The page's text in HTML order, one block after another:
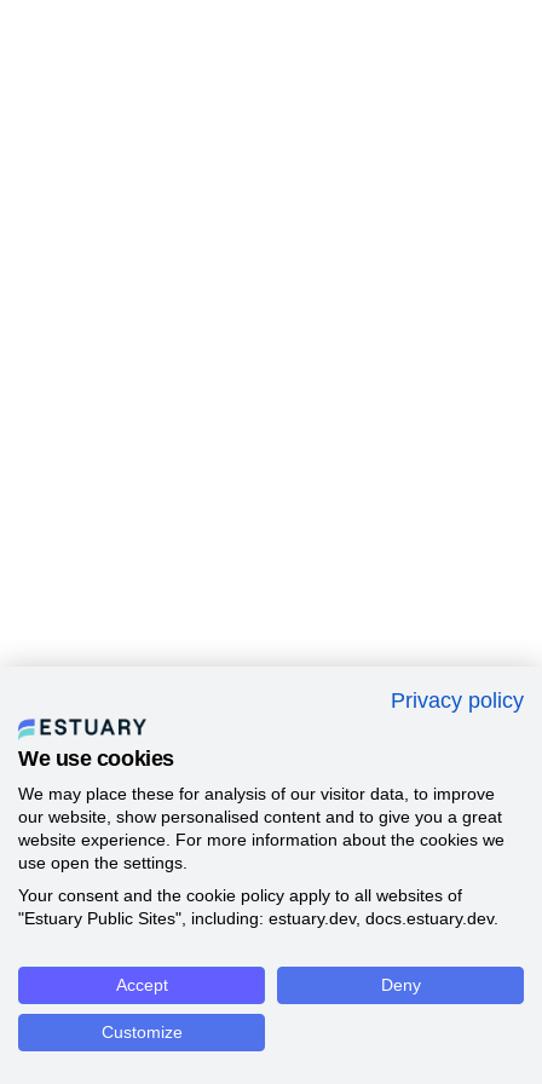
Privacy policy
We use cookies
We may place these for analysis of our visitor data, to improve
our website, show personalised content and to give you a great
website experience. For more information about the cookies we
use open the settings.
Your consent and the cookie policy apply to all websites of
"Estuary Public Sites", including: estuary.dev, docs.estuary.dev.
Accept Deny
Customize